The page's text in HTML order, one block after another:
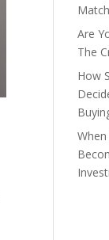
Match
Are
The
How